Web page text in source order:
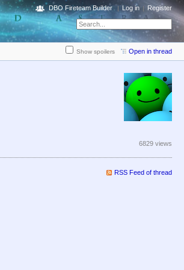
DBO Fireteam Builder Log in Register
Show spoilers Open in thread
6829 views
RSS Feed of thread